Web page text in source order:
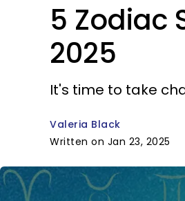
5 Zodiac
2025
It's time to take
Valeria Black
Written on Jan 23, 2025